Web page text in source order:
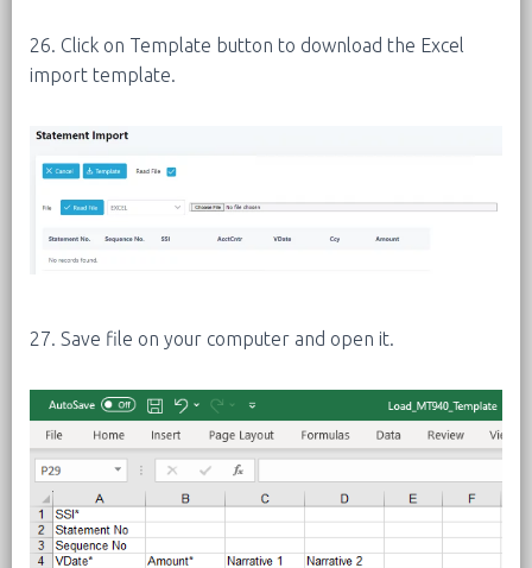
26. Click on Template button to download the Excel
import template.
27. Save file on your computer and open it.